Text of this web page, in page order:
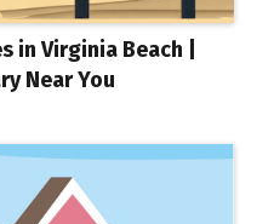
in Virginia Beach |
Near You